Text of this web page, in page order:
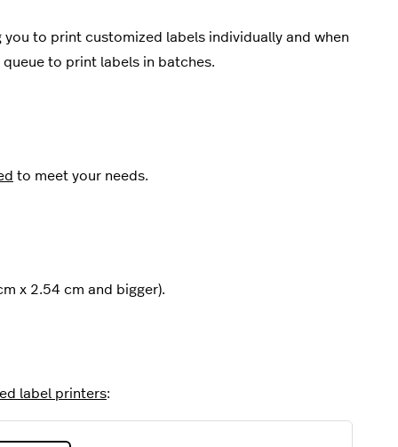
to print customized labels individually and when
to print labels in batches.
to meet your needs.
x 2.54 cm and bigger).
label printers: